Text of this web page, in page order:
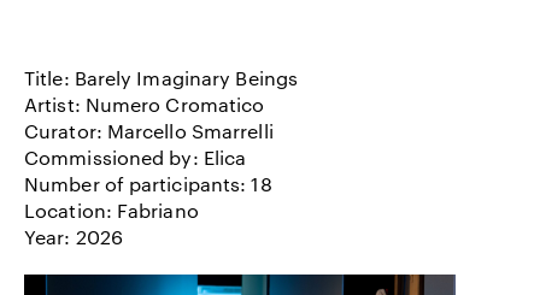
I ACCEPT THETERMS AND CONDITIONS
Title: Barely Imaginary Beings
Artist: Numero Cromatico
Curator: Marcello Smarrelli
Commissioned by: Elica
Number of participants: 18
Location: Fabriano
Year: 2026